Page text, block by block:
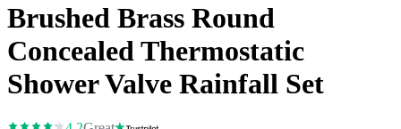
Brushed Brass Round
Concealed Thermostatic
Shower Valve Rainfall Set